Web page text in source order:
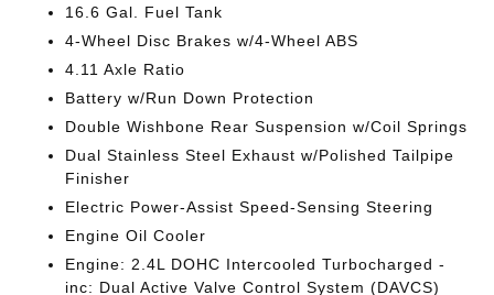
16.6 Gal. Fuel Tank
4-Wheel Disc Brakes w/4-Wheel ABS
4.11 Axle Ratio
Battery w/Run Down Protection
Double Wishbone Rear Suspension w/Coil Springs
Dual Stainless Steel Exhaust w/Polished Tailpipe
Finisher
Electric Power-Assist Speed-Sensing Steering
Engine Oil Cooler
Engine: 2.4L DOHC Intercooled Turbocharged -
inc: Dual Active Valve Control System (DAVCS)